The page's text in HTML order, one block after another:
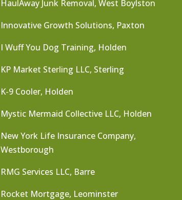
HaulAway Junk Removal, West Boylston
Innovative Growth Solutions, Paxton
I Wuff You Dog Training, Holden
KP Market Sterling LLC, Sterling
K-9 Cooler, Holden
Mystic Mermaid Collective LLC, Holden
New York Life Insurance Company,
Westborough
RMG Services LLC, Barre
Rocket Mortgage, Leominster